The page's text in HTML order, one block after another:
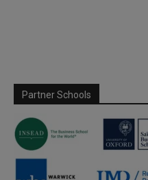
Partner Schools